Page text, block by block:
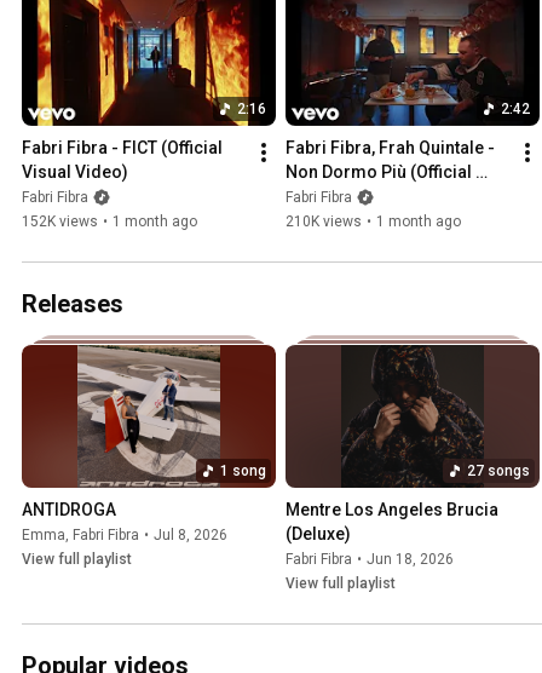
2:16
Fabri Fibra - FICT (Official
Visual Video)
Fabri Fibra
152K views • 1 month ago
2:42
Fabri Fibra, Frah Quintale -
Non Dormo Più (Official
Visual Video)
Fabri Fibra
210K views • 1 month ago
Releases
1 song
ANTIDROGA
Emma, Fabri Fibra • Jul 8, 2026
View full playlist
27 songs
Mentre Los Angeles Brucia
(Deluxe)
Fabri Fibra • Jun 18, 2026
View full playlist
Popular videos